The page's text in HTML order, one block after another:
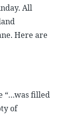
All
Here are
“…was filled
of